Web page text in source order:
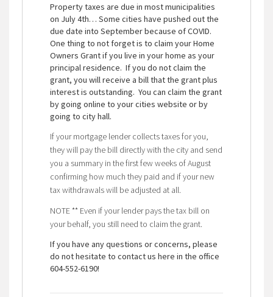
Property taxes are due in most municipalities
on July 4th… Some cities have pushed out the
due date into September because of COVID.
One thing to not forget is to claim your Home
Owners Grant if you live in your home as your
principal residence. If you do not claim the
grant, you will receive a bill that the grant plus
interest is outstanding. You can claim the grant
by going online to your cities website or by
going to city hall.
If your mortgage lender collects taxes for you,
they will pay the bill directly with the city and send
you a summary in the first few weeks of August
confirming how much they paid and if your new
tax withdrawals will be adjusted at all.
NOTE ** Even if your lender pays the tax bill on
your behalf, you still need to claim the grant.
If you have any questions or concerns, please
do not hesitate to contact us here in the office
604-552-6190!